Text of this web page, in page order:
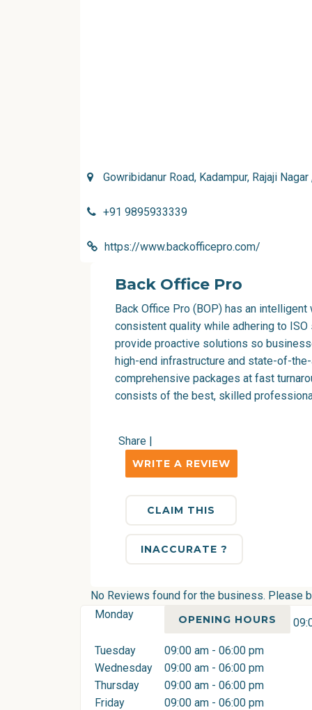
Gowribidanur Road, Kadampur, Rajaji
+91 9895933339
https://www.backofficepro.com/
Back Office Pro
Back Office Pro (BOP) has an
consistent quality while adhering to
provide proactive solutions so
high-end infrastructure and state-of-
comprehensive packages at fast
consists of the best, skilled
Share |
WRITE A REVIEW
CLAIM THIS
INACCURATE ?
No Reviews found for the business. Please
OPENING HOURS
Monday
Tuesday
09:00 am - 06:00 pm
Wednesday
09:00 am - 06:00 pm
Thursday
09:00 am - 06:00 pm
Friday
09:00 am - 06:00 pm